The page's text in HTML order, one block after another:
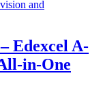
Edexcel A-
in-One